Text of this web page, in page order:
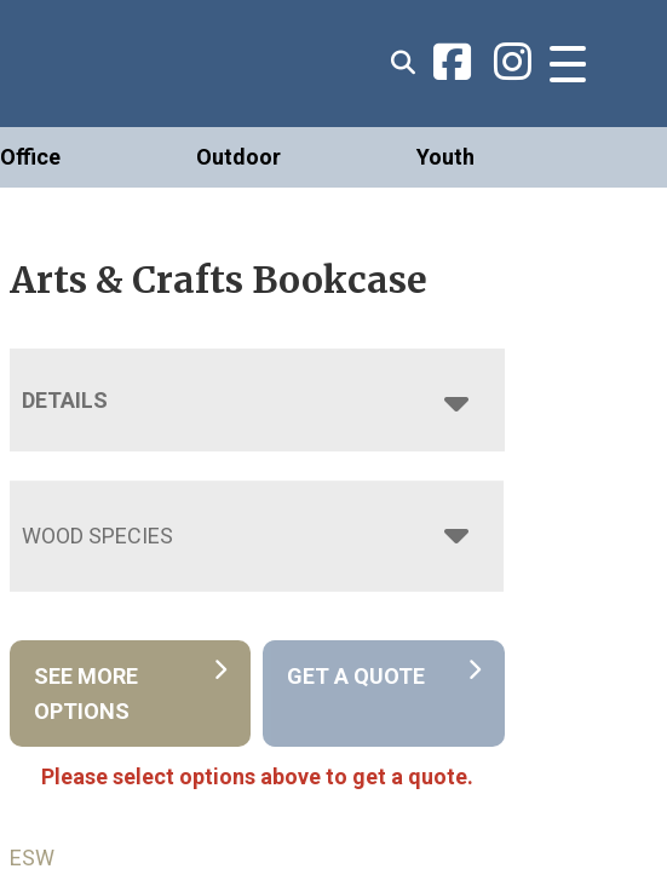
Office Outdoor Youth
Arts & Crafts Bookcase
DETAILS
WOOD SPECIES
SEE MORE
OPTIONS
GET A QUOTE
Please select options above to get a quote.
ESW